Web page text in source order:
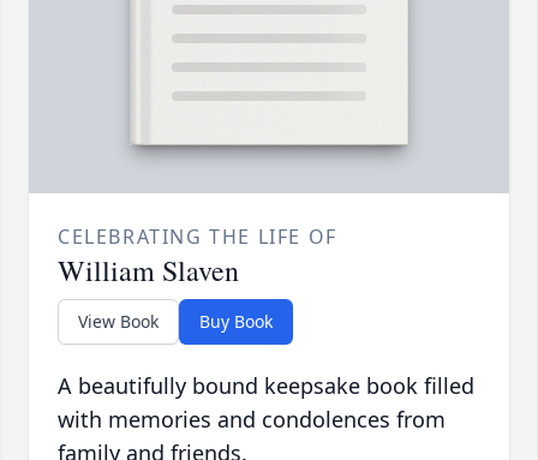
CELEBRATING THE LIFE OF
William Slaven
View Book Buy Book
A beautifully bound keepsake book filled
with memories and condolences from
family and friends.